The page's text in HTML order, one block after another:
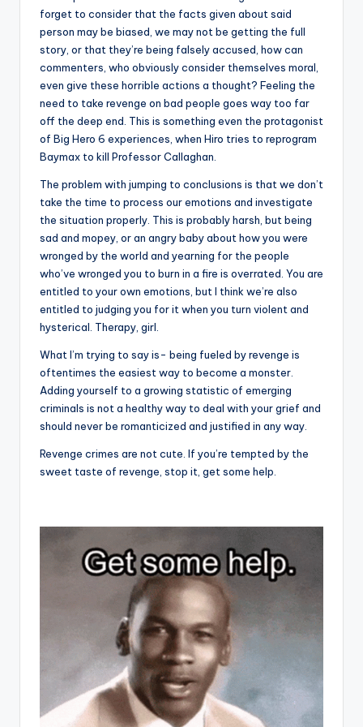
forget to consider that the facts given about said
person may be biased, we may not be getting the full
story, or that they’re being falsely accused, how can
commenters, who obviously consider themselves moral,
even give these horrible actions a thought? Feeling the
need to take revenge on bad people goes way too far
off the deep end. This is something even the protagonist
of Big Hero 6 experiences, when Hiro tries to reprogram
Baymax to kill Professor Callaghan.
The problem with jumping to conclusions is that we don’t
take the time to process our emotions and investigate
the situation properly. This is probably harsh, but being
sad and mopey, or an angry baby about how you were
wronged by the world and yearning for the people
who’ve wronged you to burn in a fire is overrated. You are
entitled to your own emotions, but I think we’re also
entitled to judging you for it when you turn violent and
hysterical. Therapy, girl.
What I’m trying to say is- being fueled by revenge is
oftentimes the easiest way to become a monster.
Adding yourself to a growing statistic of emerging
criminals is not a healthy way to deal with your grief and
should never be romanticized and justified in any way.
Revenge crimes are not cute. If you’re tempted by the
sweet taste of revenge, stop it, get some help.